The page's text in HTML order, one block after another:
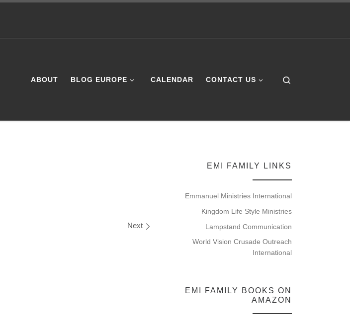
ABOUT BLOG EUROPE CALENDAR CONTACT US
Next
EMI FAMILY LINKS
Emmanuel Ministries International
Kingdom Life Style Ministries
Lampstand Communication
World Vision Crusade Outreach
International
EMI FAMILY BOOKS ON
AMAZON